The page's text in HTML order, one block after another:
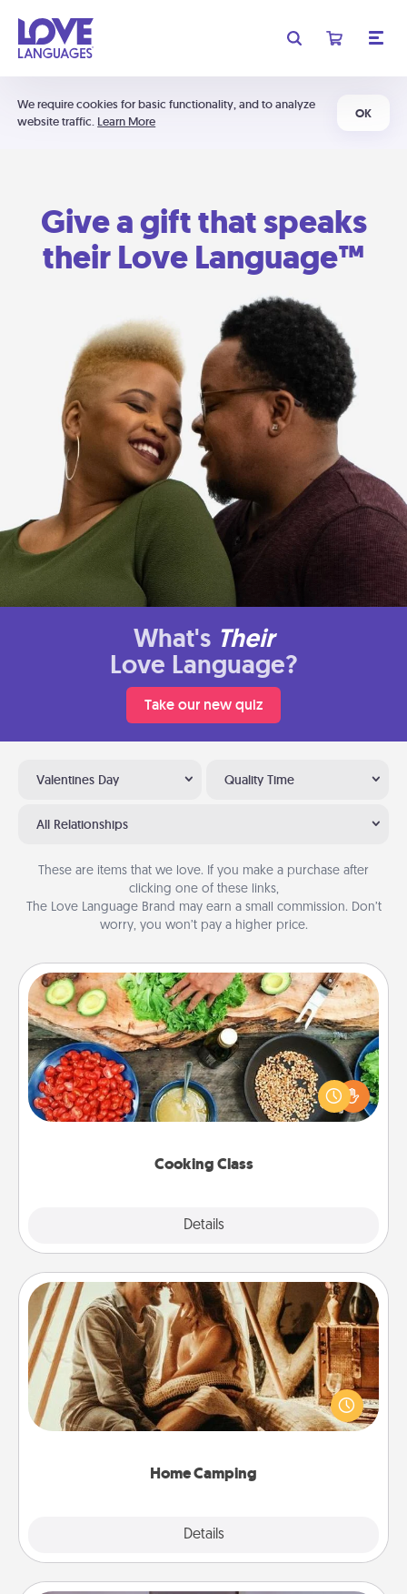
We require cookies for basic functionality, and to analyze
website traffic. Learn More
OK
Give a gift that speaks
their Love Language™
What's Their
Love Language?
Take our new quiz
Valentines Day Quality Time
All Relationships
These are items that we love. If you make a purchase after
clicking one of these links,
The Love Language Brand may earn a small commission. Don’t
worry, you won’t pay a higher price.
Cooking Class
Details
Cooking Class
Take a cooking class with your partner! Side by side,
you are sure to give and receive many touches.
Make it a point to be close and have fun. Check out
Home Camping
Details
Home Camping
Go camping—in your living room! You're never too
old to transform your living room into a couple’s
camping experience once again—only now, you